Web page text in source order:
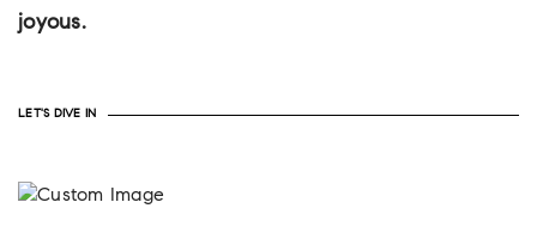
joyous.
LET'S DIVE IN